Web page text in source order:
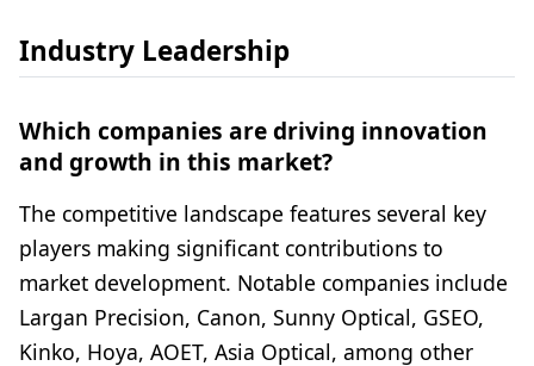
Industry Leadership
Which companies are driving innovation
and growth in this market?
The competitive landscape features several key
players making significant contributions to
market development. Notable companies include
Largan Precision, Canon, Sunny Optical, GSEO,
Kinko, Hoya, AOET, Asia Optical, among other